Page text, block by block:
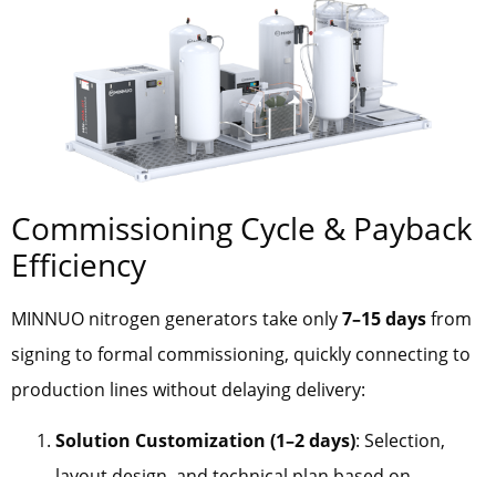
Commissioning Cycle & Payback
Efficiency
MINNUO nitrogen generators take only7–15 daysfrom
signing to formal commissioning, quickly connecting to
production lines without delaying delivery:
Solution Customization (1–2 days): Selection,